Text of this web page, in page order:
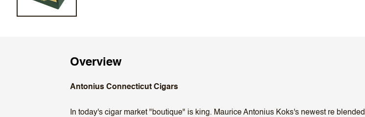
Overview
Antonius Connecticut Cigars
In today's cigar market "boutique" is king. Maurice Antonius Koks's newest re